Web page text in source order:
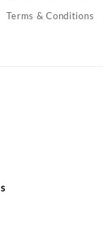
Terms & Conditions